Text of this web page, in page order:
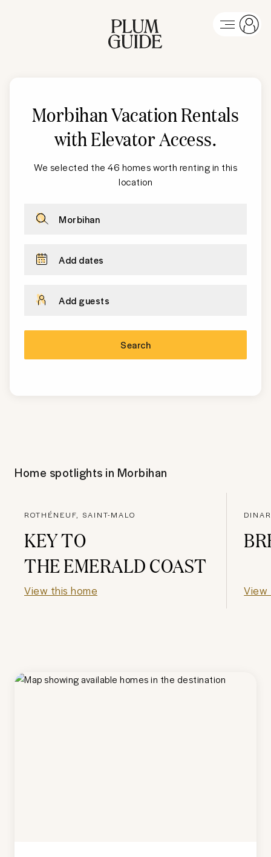
Morbihan Vacation Rentals
with Elevator Access.
We selected the 46 homes worth renting in this
location
Morbihan
Add dates
Add guests
Search
Home spotlights in Morbihan
ROTHÉNEUF, SAINT-MALO
KEY TO
THE EMERALD COAST
View this home View